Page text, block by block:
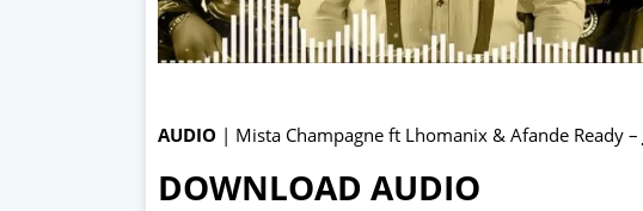
AUDIO | Mista Champagne ft Lhomanix & Afande Ready –
DOWNLOAD AUDIO